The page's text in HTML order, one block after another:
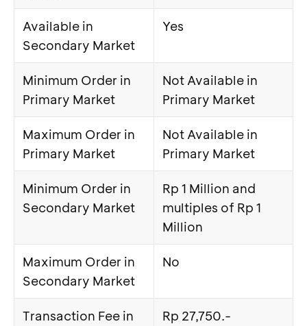
Available in
Secondary Market
Yes
Minimum Order in
Primary Market
Not Available in
Primary Market
Maximum Order in
Primary Market
Not Available in
Primary Market
Minimum Order in
Secondary Market
Rp 1 Million and
multiples of Rp 1
Million
Maximum Order in
Secondary Market
No
Transaction Fee in
Rp 27,750.-